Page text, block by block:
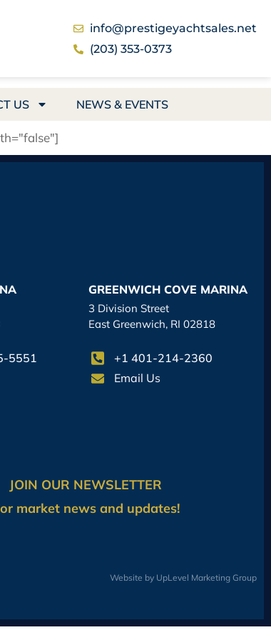
info@prestigeyachtsales.net
(203) 353-0373
US NEWS & EVENTS
5551
GREENWICH COVE MARINA
3 Division Street
East Greenwich, RI 02818
+1 401-214-2360
Email Us
JOIN OUR NEWSLETTER
market news and updates!
Website by UpLevel Marketing Group